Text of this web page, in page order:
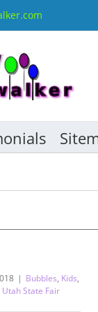
| Bubbles, Kids,
Utah State Fair